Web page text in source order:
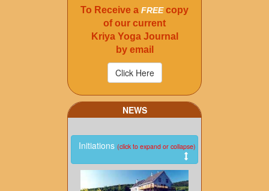
To Receive a FREEcopy
of our current
Kriya Yoga Journal
by email
NEWS
Initiations (click to expand or collapse)